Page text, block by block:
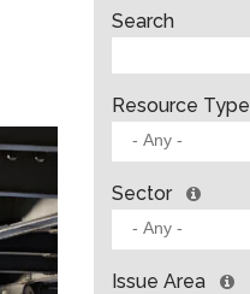
Search
Resource Type
Sector
Issue Area